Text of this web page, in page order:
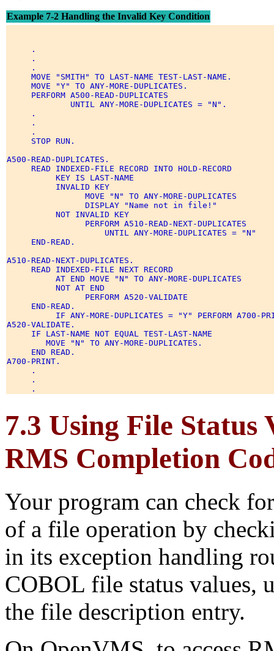
Example 7-2 Handling the Invalid Key Condition
     .
     .
     .
     MOVE "SMITH" TO LAST-NAME TEST-LAST-NAME.
     MOVE "Y" TO ANY-MORE-DUPLICATES.
     PERFORM A500-READ-DUPLICATES
             UNTIL ANY-MORE-DUPLICATES = "N".
     .
     .
     .
     STOP RUN.
A500-READ-DUPLICATES.
     READ INDEXED-FILE RECORD INTO HOLD-RECORD
          KEY IS LAST-NAME
          INVALID KEY
                MOVE "N" TO ANY-MORE-DUPLICATES
                DISPLAY "Name not in file!"
          NOT INVALID KEY
                PERFORM A510-READ-NEXT-DUPLICATES
                    UNTIL ANY-MORE-DUPLICATES = "N"
     END-READ.
A510-READ-NEXT-DUPLICATES.
     READ INDEXED-FILE NEXT RECORD
          AT END MOVE "N" TO ANY-MORE-DUPLICATES
          NOT AT END
                PERFORM A520-VALIDATE
     END-READ.
IF ANY-MORE-DUPLICATES = "Y" PERFORM A700-
A520-VALIDATE.
     IF LAST-NAME NOT EQUAL TEST-LAST-NAME
        MOVE "N" TO ANY-MORE-DUPLICATES.
     END READ.
A700-PRINT.
     .
     .
7.3 Using File Status
RMS Completion
Your program can check
of a file operation by
in its exception handling
COBOL file status values,
the file description entry.